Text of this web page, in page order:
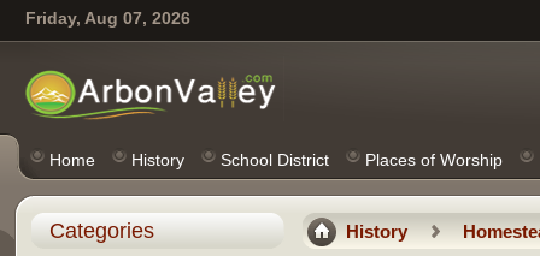
Friday, Aug 07, 2026
Home History School District Places of Worship
History
Categories